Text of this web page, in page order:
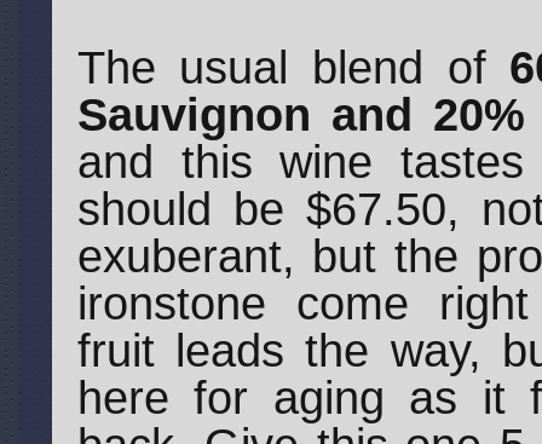
The usual blend of
Sauvignon and
and this wine
should be $67.50,
exuberant, but the
ironstone come
fruit leads the way,
here for aging as it